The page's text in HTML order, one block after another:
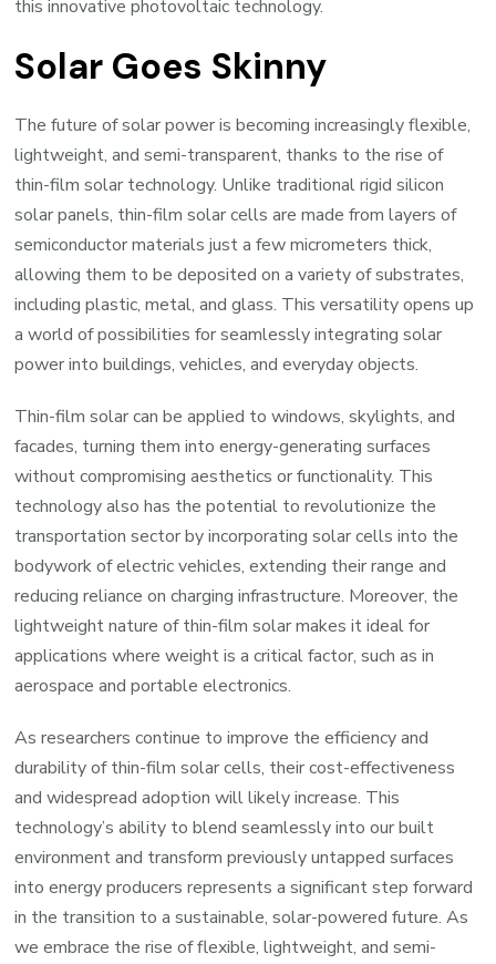
this innovative photovoltaic technology.
Solar Goes Skinny
The future of solar power is becoming increasingly flexible,
lightweight, and semi-transparent, thanks to the rise of
thin-film solar technology. Unlike traditional rigid silicon
solar panels, thin-film solar cells are made from layers of
semiconductor materials just a few micrometers thick,
allowing them to be deposited on a variety of substrates,
including plastic, metal, and glass. This versatility opens up
a world of possibilities for seamlessly integrating solar
power into buildings, vehicles, and everyday objects.
Thin-film solar can be applied to windows, skylights, and
facades, turning them into energy-generating surfaces
without compromising aesthetics or functionality. This
technology also has the potential to revolutionize the
transportation sector by incorporating solar cells into the
bodywork of electric vehicles, extending their range and
reducing reliance on charging infrastructure. Moreover, the
lightweight nature of thin-film solar makes it ideal for
applications where weight is a critical factor, such as in
aerospace and portable electronics.
As researchers continue to improve the efficiency and
durability of thin-film solar cells, their cost-effectiveness
and widespread adoption will likely increase. This
technology’s ability to blend seamlessly into our built
environment and transform previously untapped surfaces
into energy producers represents a significant step forward
in the transition to a sustainable, solar-powered future. As
we embrace the rise of flexible, lightweight, and semi-